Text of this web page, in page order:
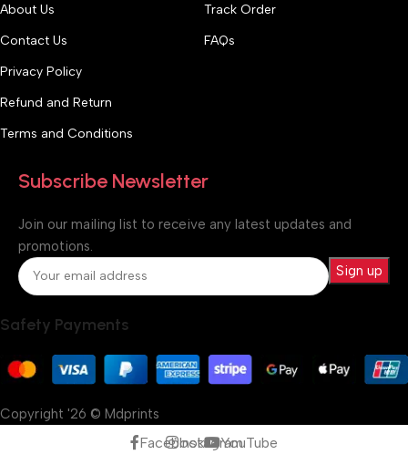
About Us
Contact Us
Privacy Policy
Refund and Return
Terms and Conditions
Track Order
FAQs
Subscribe Newsletter
Join our mailing list to receive any latest updates and
promotions.
Safety Payments
Copyright '26 © Mdprints
FacebookInstagramYouTube